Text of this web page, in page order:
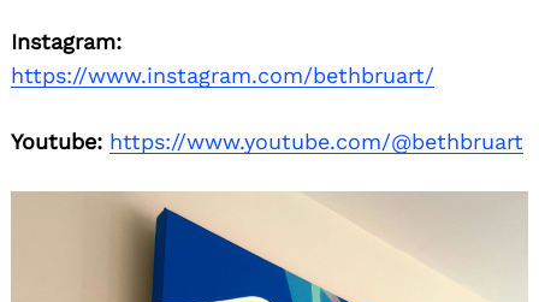
Instagram:
https://www.instagram.com/bethbruart/
Youtube: https://www.youtube.com/@bethbruart